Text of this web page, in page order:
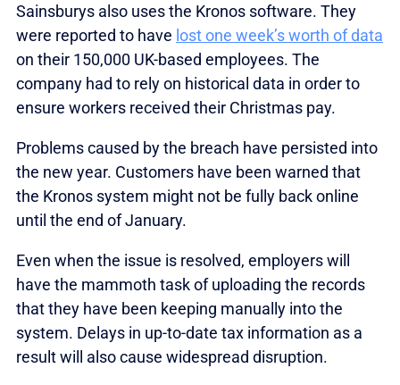
Sainsburys also uses the Kronos software. They
were reported to have lost one week’s worth of data
on their 150,000 UK-based employees. The
company had to rely on historical data in order to
ensure workers received their Christmas pay.
Problems caused by the breach have persisted into
the new year. Customers have been warned that
the Kronos system might not be fully back online
until the end of January.
Even when the issue is resolved, employers will
have the mammoth task of uploading the records
that they have been keeping manually into the
system. Delays in up-to-date tax information as a
result will also cause widespread disruption.